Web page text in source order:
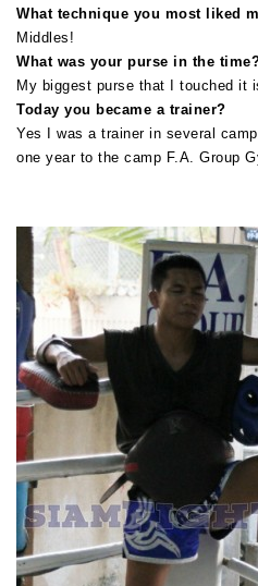
What technique you most liked
Middles!
What was your purse in the
My biggest purse that I touched it
Today you became a trainer?
Yes I was a trainer in several
one year to the camp F.A. Group